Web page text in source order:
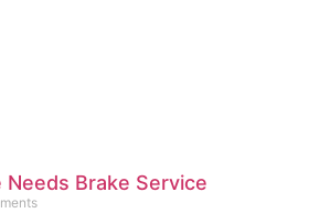
Needs Brake Service